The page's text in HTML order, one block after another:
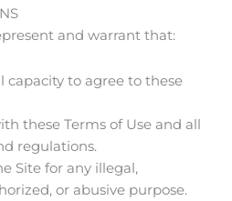
and warrant that:
capacity to agree to these
these Terms of Use and all
regulations.
Site for any illegal,
or abusive purpose.